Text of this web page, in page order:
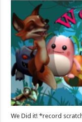
We Did it! *record